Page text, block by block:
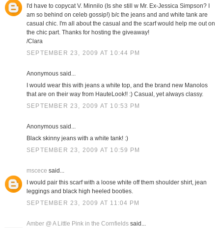
I'd have to copycat V. Minnilo (Is she still w Mr. Ex-Jessica Simpson? I
am so behind on celeb gossip!) b/c the jeans and and white tank are
casual chic. I'm all about the casual and the scarf would help me out on
the chic part. Thanks for hosting the giveaway!
/Clara
SEPTEMBER 23, 2009 AT 10:44 PM
Anonymous said...
I would wear this with jeans a white top, and the brand new Manolos
that are on their way from HauteLook!! :) Casual, yet always classy.
SEPTEMBER 23, 2009 AT 10:53 PM
Anonymous said...
Black skinny jeans with a white tank! :)
SEPTEMBER 23, 2009 AT 10:59 PM
mscece said...
I would pair this scarf with a loose white off them shoulder shirt, jean
leggings and black high heeled booties.
SEPTEMBER 23, 2009 AT 11:04 PM
Amber @ A Little Pink in the Cornfieldssaid...